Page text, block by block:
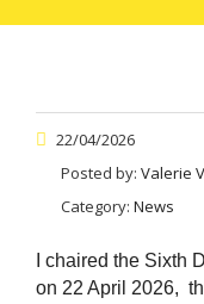
22/04/2026
Posted by: Valerie
Category: News
I chaired the Sixth
on 22 April 2026,